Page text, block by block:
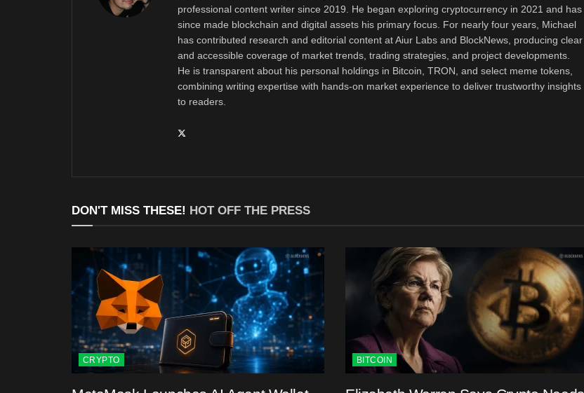
professional content writer since 2019. He began exploring cryptocurrency in 2021 and has
since made blockchain and digital assets his primary focus. For nearly four years, Michael
has contributed research and editorial content at Aiur Labs and BlockNews, producing clear
and accessible coverage of market trends, trading strategies, and project developments.
He is transparent about his personal holdings in Bitcoin, TRON, and select meme tokens,
combining writing expertise with hands-on market experience to deliver trustworthy insights
to readers.
DON'T MISS THESE! HOT OFF THE PRESS
CRYPTO BITCOIN